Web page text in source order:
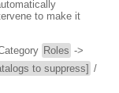
to make it
Roles ->
to suppress] /